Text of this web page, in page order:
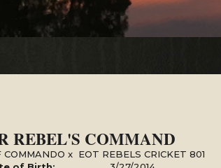
REBEL'S COMMAND
COMMANDO x EOT REBELS CRICKET 801